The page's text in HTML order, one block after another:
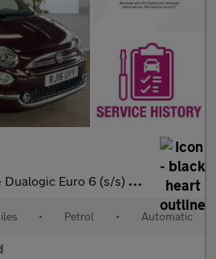
Euro 6 (s/s) 3dr
• Petrol • Automatic